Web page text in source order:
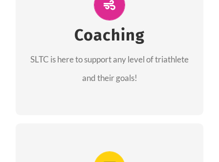
Coaching
SLTC is here to support any level of triathlete
and their goals!
The coaches of the Salt Lake Tri Club are
providing support for all performance aspects
of triathlon.